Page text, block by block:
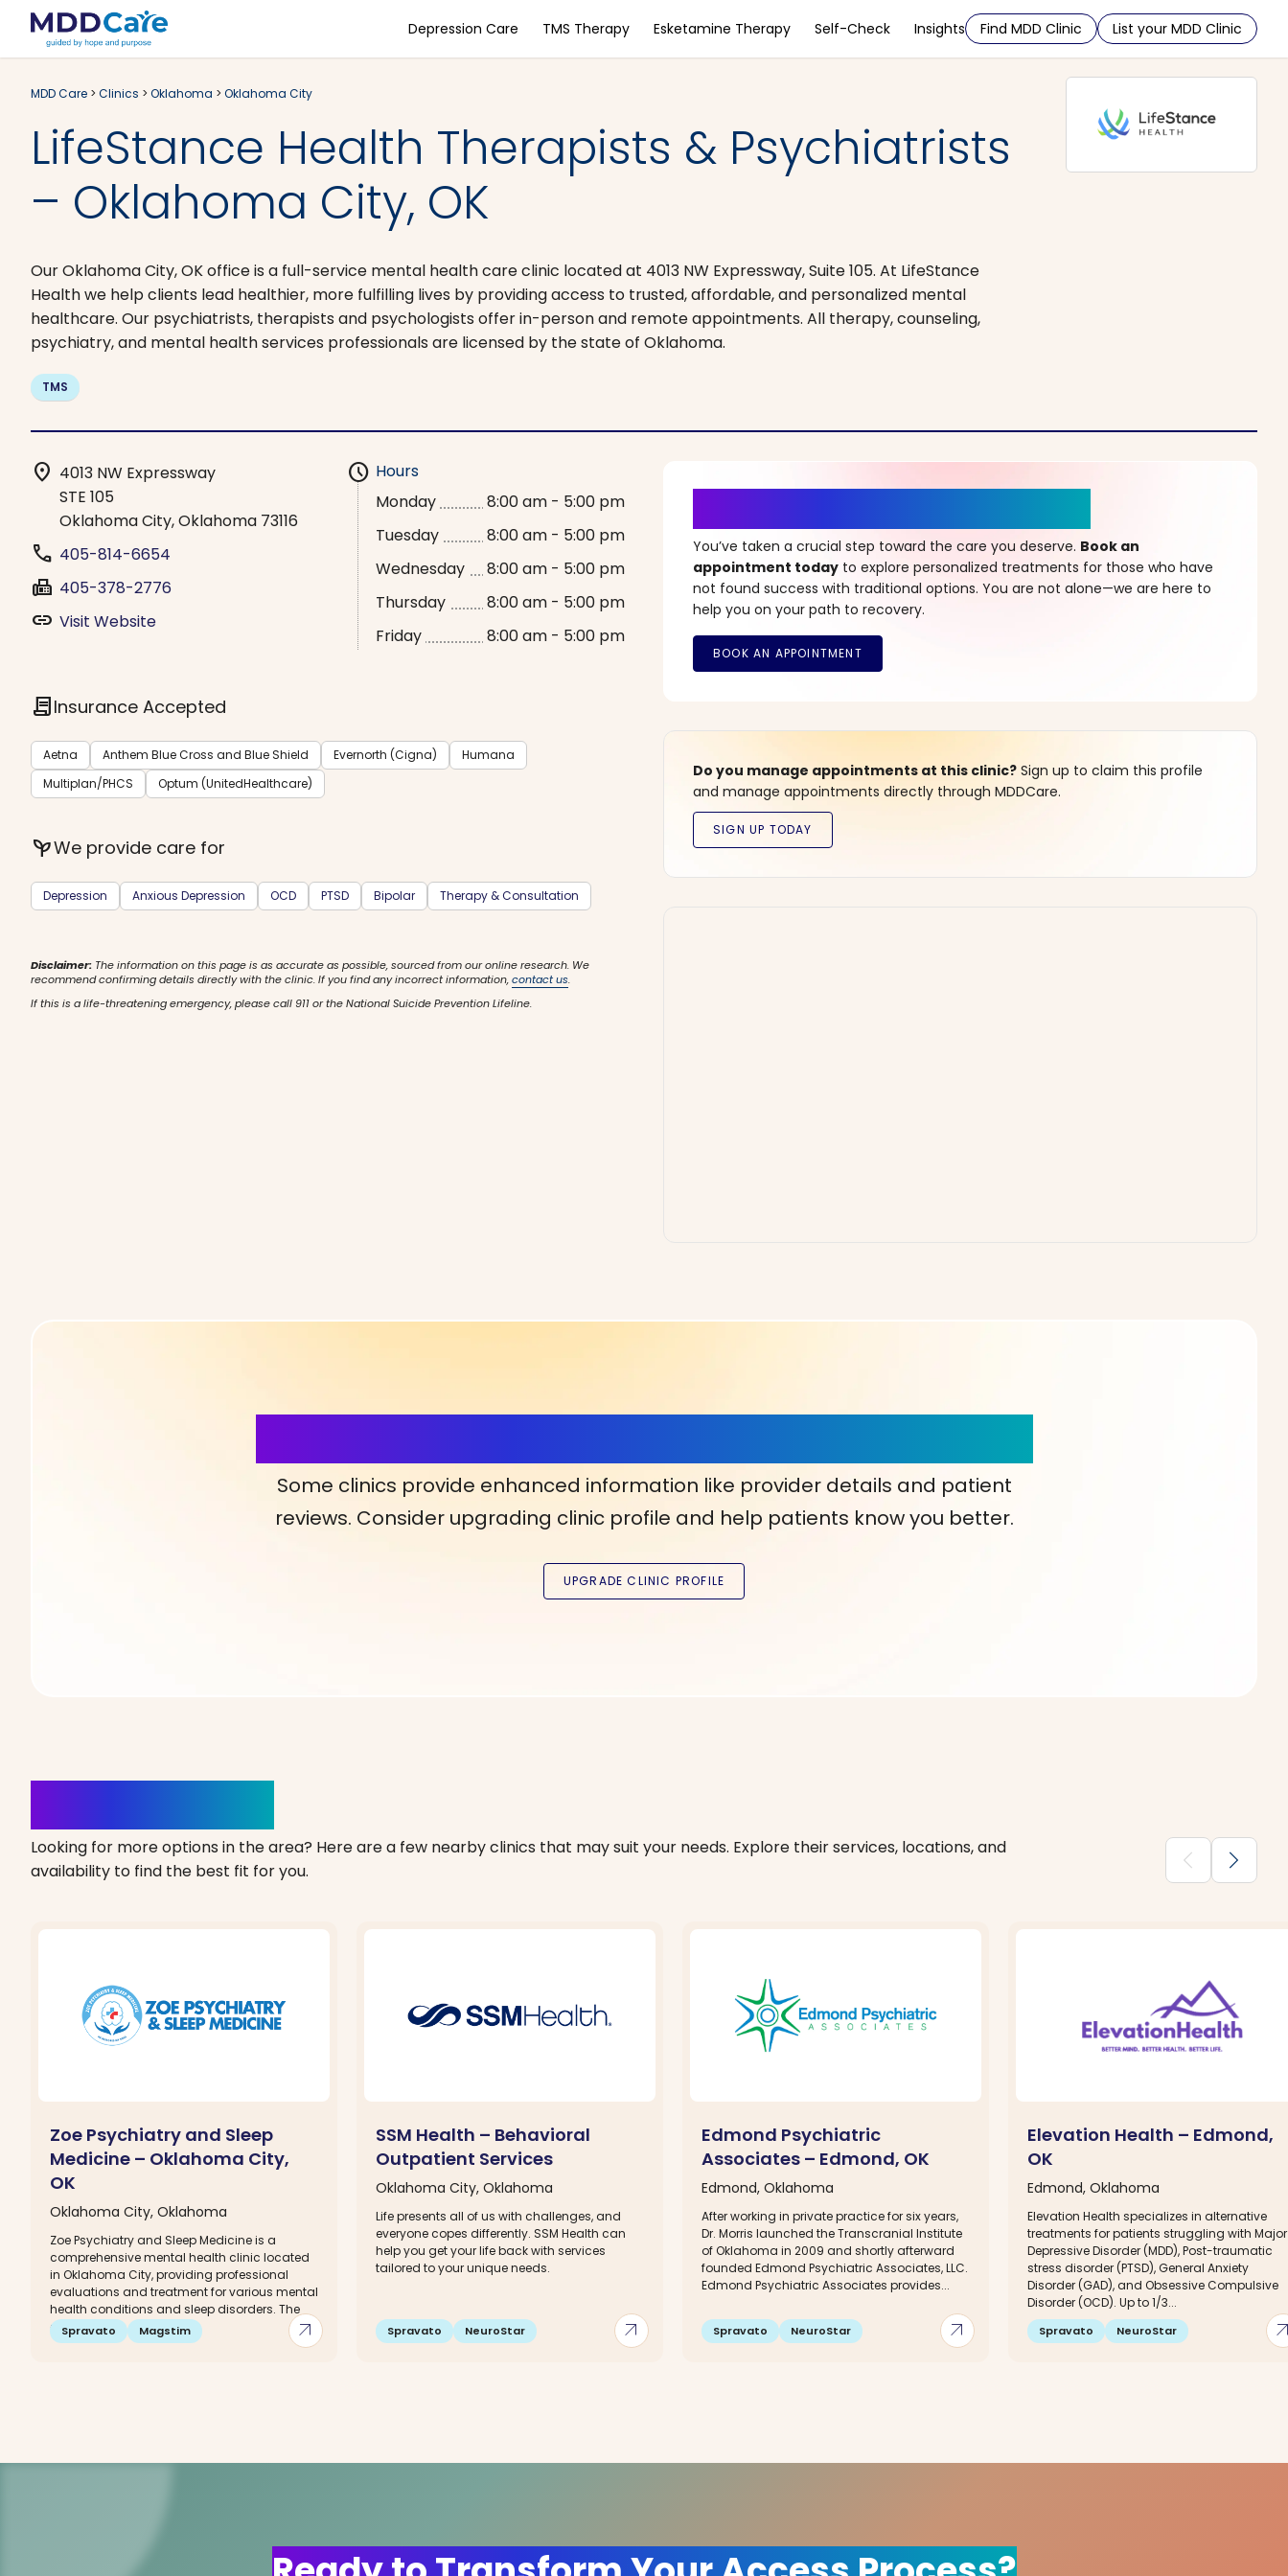
Depression Care TMS Therapy Esketamine Therapy Self-Check Insights Find MDD Clinic List your MDD Clinic
MDD Care > Clinics > Oklahoma > Oklahoma City
LifeStance Health Therapists & Psychiatrists
– Oklahoma City, OK
Our Oklahoma City, OK office is a full-service mental health care clinic located at 4013 NW Expressway, Suite 105. At LifeStance
Health we help clients lead healthier, more fulfilling lives by providing access to trusted, affordable, and personalized mental
healthcare. Our psychiatrists, therapists and psychologists offer in-person and remote appointments. All therapy, counseling,
psychiatry, and mental health services professionals are licensed by the state of Oklahoma.
TMS
location_on 4013 NW Expressway
STE 105
Oklahoma City, Oklahoma 73116
phone 405-814-6654
fax 405-378-2776
link Visit Website
schedule Hours
Monday
8:00 am - 5:00 pm
Tuesday
8:00 am - 5:00 pm
Wednesday
8:00 am - 5:00 pm
Thursday
8:00 am - 5:00 pm
Friday
8:00 am - 5:00 pm
contractInsurance Accepted
Aetna Anthem Blue Cross and Blue Shield Evernorth (Cigna)
Humana
Multiplan/PHCS
Optum (UnitedHealthcare)
psychiatryWe provide care for
Depression Anxious Depression OCD PTSD Bipolar Therapy & Consultation
Disclaimer: The information on this page is as accurate as possible, sourced from our online research. We
recommend confirming details directly with the clinic. If you find any incorrect information,contact us.
If this is a life-threatening emergency, please call 911 or the National Suicide Prevention Lifeline.
You’ve taken a crucial step toward the care you deserve. Book an
appointment today to explore personalized treatments for those who have
not found success with traditional options. You are not alone—we are here to
help you on your path to recovery.
Do you manage appointments at this clinic? Sign up to claim this profile
and manage appointments directly through MDDCare.
Some clinics provide enhanced information like provider details and patient
reviews. Consider upgrading clinic profile and help patients know you better.
Looking for more options in the area? Here are a few nearby clinics that may suit your needs. Explore their services, locations, and
availability to find the best fit for you.
chevron_backward chevron_forward
arrow_outward
Zoe Psychiatry and Sleep
Medicine – Oklahoma City,
OK
Oklahoma City, Oklahoma
Zoe Psychiatry and Sleep Medicine is a
comprehensive mental health clinic located
in Oklahoma City, providing professional
evaluations and treatment for various mental
health conditions and sleep disorders. The
dedicated...
Spravato Magstim arrow_outward
SSM Health – Behavioral
Outpatient Services
Oklahoma City, Oklahoma
Life presents all of us with challenges, and
everyone copes differently. SSM Health can
help you get your life back with services
tailored to your unique needs.
Spravato NeuroStar arrow_outward
Edmond Psychiatric
Associates – Edmond, OK
Edmond, Oklahoma
After working in private practice for six years,
Dr. Morris launched the Transcranial Institute
of Oklahoma in 2009 and shortly afterward
founded Edmond Psychiatric Associates, LLC.
Edmond Psychiatric Associates provides...
Spravato NeuroStar
Elevation Health – Edmond,
OK
Edmond, Oklahoma
Elevation Health specializes in alternative
treatments for patients struggling with Major
Depressive Disorder (MDD), Post-traumatic
stress disorder (PTSD), General Anxiety
Disorder (GAD), and Obsessive Compulsive
Disorder (OCD). Up to 1/3...
Spravato NeuroStar